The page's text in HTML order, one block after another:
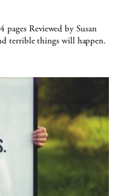
Reviewed by Susan
terrible things will happen.